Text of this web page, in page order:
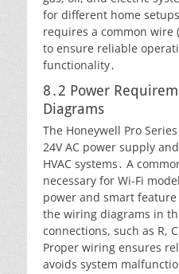
for different home
requires a common wire
to ensure reliable
functionality․
8․2 Power
Diagrams
The Honeywell Pro
24V AC power supply
HVAC systems․ A
necessary for Wi-Fi
power and smart
the wiring diagrams in
connections, such as R,
Proper wiring ensures
avoids system